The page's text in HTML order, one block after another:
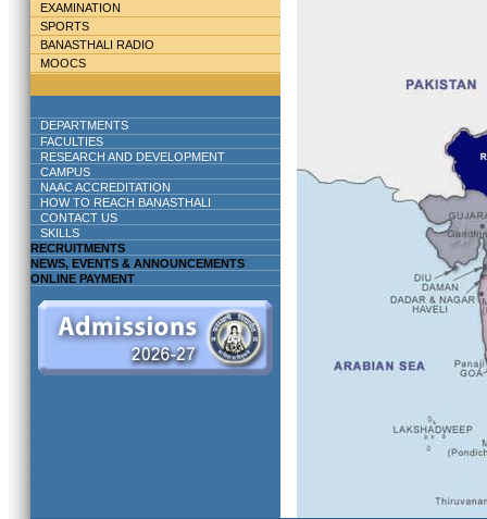
EXAMINATION
SPORTS
BANASTHALI RADIO
MOOCS
DEPARTMENTS
FACULTIES
RESEARCH AND DEVELOPMENT
CAMPUS
NAAC ACCREDITATION
HOW TO REACH BANASTHALI
CONTACT US
SKILLS
RECRUITMENTS
NEWS, EVENTS & ANNOUNCEMENTS
ONLINE PAYMENT